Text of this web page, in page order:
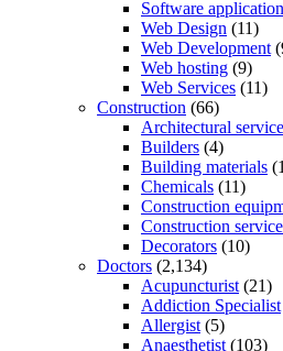
Software
Web Design (11)
Web Development
Web hosting (9)
Web Services (11)
Construction (66)
Architectural
Builders (4)
Building materials
Chemicals (11)
Construction
Construction
Decorators (10)
Doctors (2,134)
Acupuncturist(21)
Addiction Specialist
Allergist(5)
Anaesthetist(103)